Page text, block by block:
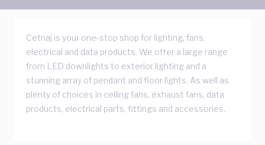
Cetnaj is your one-stop shop for lighting, fans,
electrical and data products. We offer a large range
from LED downlights to exterior lighting and a
stunning array of pendant and floor lights. As well as
plenty of choices in ceiling fans, exhaust fans, data
products, electrical parts, fittings and accessories.